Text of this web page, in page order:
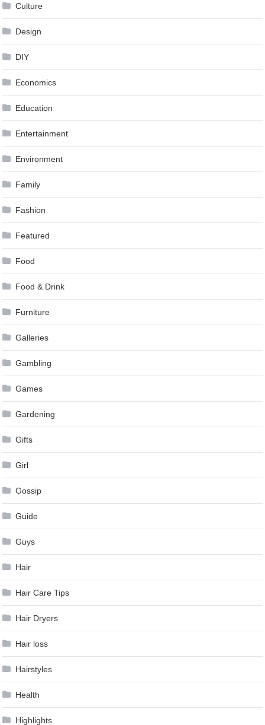
Culture
Design
DIY
Economics
Education
Entertainment
Environment
Family
Fashion
Featured
Food
Food & Drink
Furniture
Galleries
Gambling
Games
Gardening
Gifts
Girl
Gossip
Guide
Guys
Hair
Hair Care Tips
Hair Dryers
Hair loss
Hairstyles
Health
Highlights